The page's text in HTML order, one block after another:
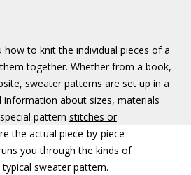
to knit the individual pieces of a
together. Whether from a book,
sweater patterns are set up in a
information about sizes, materials
pattern stitches or
the actual piece-by-piece
you through the kinds of
sweater pattern.